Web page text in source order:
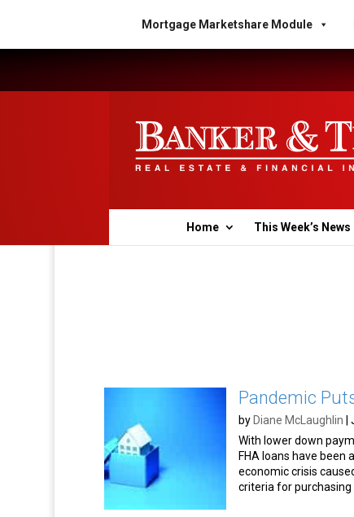
Mortgage Marketshare Module
Home This Week’s News
Pandemic
by Diane McLaughlin
With lower down
FHA loans have
economic crisis
criteria for purchasing